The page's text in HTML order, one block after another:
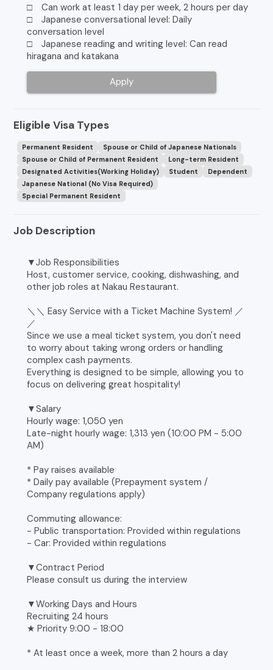
□ Can work at least 1 day per week, 2 hours per day
□ Japanese conversational level: Daily
conversation level
□ Japanese reading and writing level: Can read
hiragana and katakana
Apply
Eligible Visa Types
Permanent Resident
Spouse or Child of Japanese Nationals
Spouse or Child of Permanent Resident
Long-term Resident
Designated Activities(Working Holiday)
Student
Dependent
Japanese National (No Visa Required)
Special Permanent Resident
Job Description
▼Job Responsibilities
Host, customer service, cooking, dishwashing, and
other job roles at Nakau Restaurant.
＼＼ Easy Service with a Ticket Machine System! ／
／
Since we use a meal ticket system, you don't need
to worry about taking wrong orders or handling
complex cash payments.
Everything is designed to be simple, allowing you to
focus on delivering great hospitality!
▼Salary
Hourly wage: 1,050 yen
Late-night hourly wage: 1,313 yen (10:00 PM - 5:00
AM)
* Pay raises available
* Daily pay available (Prepayment system /
Company regulations apply)
Commuting allowance:
- Public transportation: Provided within regulations
- Car: Provided within regulations
▼Contract Period
Please consult us during the interview
▼Working Days and Hours
Recruiting 24 hours
★ Priority 9:00 - 18:00
* At least once a week, more than 2 hours a day